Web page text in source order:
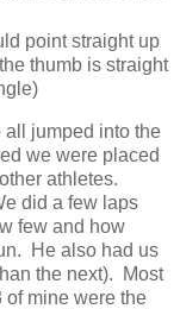
point straight up
thumb is straight
all jumped into the
we were placed
athletes.
did a few laps
few and how
He also had us
the next). Most
of mine were the